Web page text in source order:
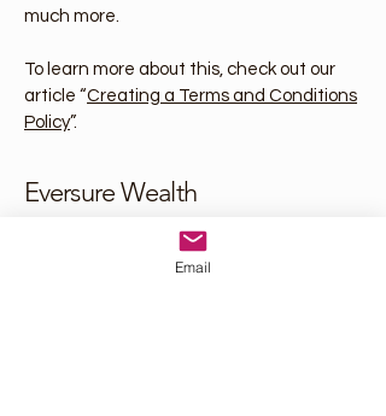
much more.
To learn more about this, check out our
article “Creating a Terms and Conditions
Policy”.
Eversure Wealth
josh@eversurewealth.com
Email